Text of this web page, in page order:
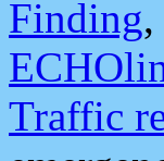
Finding
Traffic